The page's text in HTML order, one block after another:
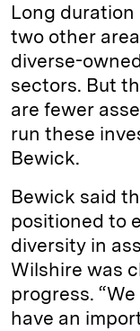
Long
two other
diverse-
sectors. But
are fewer
run these
Bewick.
Bewick said
positioned to
diversity in
Wilshire was
progress.
have an